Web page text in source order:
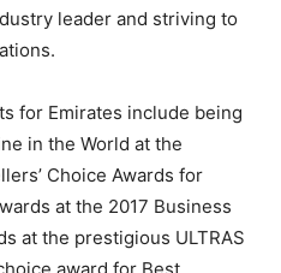
leader and striving to
for Emirates include being
in the World at the
Choice Awards for
at the 2017 Business
at the prestigious ULTRAS